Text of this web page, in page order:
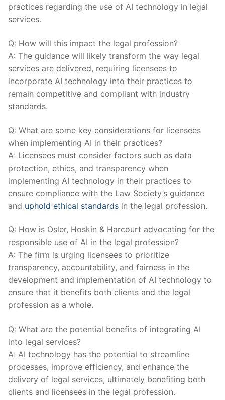
practices⁢ regarding the use of‌ AI technology in legal ​
services.
Q: How will ⁤this impact the legal ‌profession?
A: The guidance will likely transform the way legal
services are delivered,​ requiring licensees to
incorporate AI technology into their practices to
remain competitive and compliant with industry
standards.
Q: What are some key considerations for licensees
when implementing AI in their practices?
A: Licensees must‍ consider factors such as data‍
protection, ethics, and transparency when
implementing AI technology in their practices to
ensure compliance with the⁢ Law Society’s guidance
and uphold ethical standards ​in the⁣ legal profession.
Q: How is Osler, Hoskin & Harcourt advocating for the ​
responsible‍ use of AI in the legal‌ profession?
A: The firm is urging licensees to prioritize
transparency, accountability, and fairness in the
development and implementation of ​AI technology to⁢
ensure that it benefits both ​clients and the‍ legal
‍profession as a whole.
Q: What are the potential benefits of integrating AI
into legal services?
A: AI ⁢technology has the potential to streamline
processes, improve efficiency, and enhance the⁤
delivery of legal services, ultimately‍ benefiting both
clients and ​licensees in the legal profession.